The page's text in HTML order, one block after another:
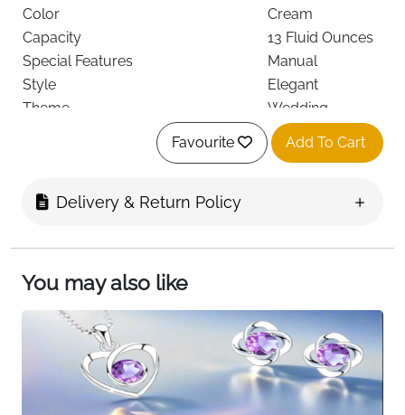
Color
Cream
Capacity
13 Fluid Ounces
Special Features
Manual
Style
Elegant
Theme
Wedding
Recommended Uses For Product
Home
Included Components
Cups
See less
About this item
The best wife Christmas gifts from husband
Unique gift - Socks in mug is the perfect gift to
warm the body and the heart on your wife's
Birthday, on Valentine's Day and Christmas
Favourite Add To Cart
Delivery & Return Policy
You may also like